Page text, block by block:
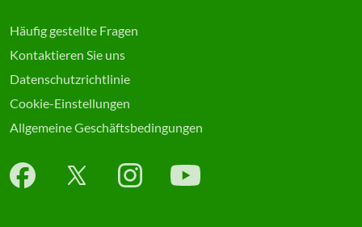
Häufig gestellte Fragen
Kontaktieren Sie uns
Datenschutzrichtlinie
Cookie-Einstellungen
Allgemeine Geschäftsbedingungen